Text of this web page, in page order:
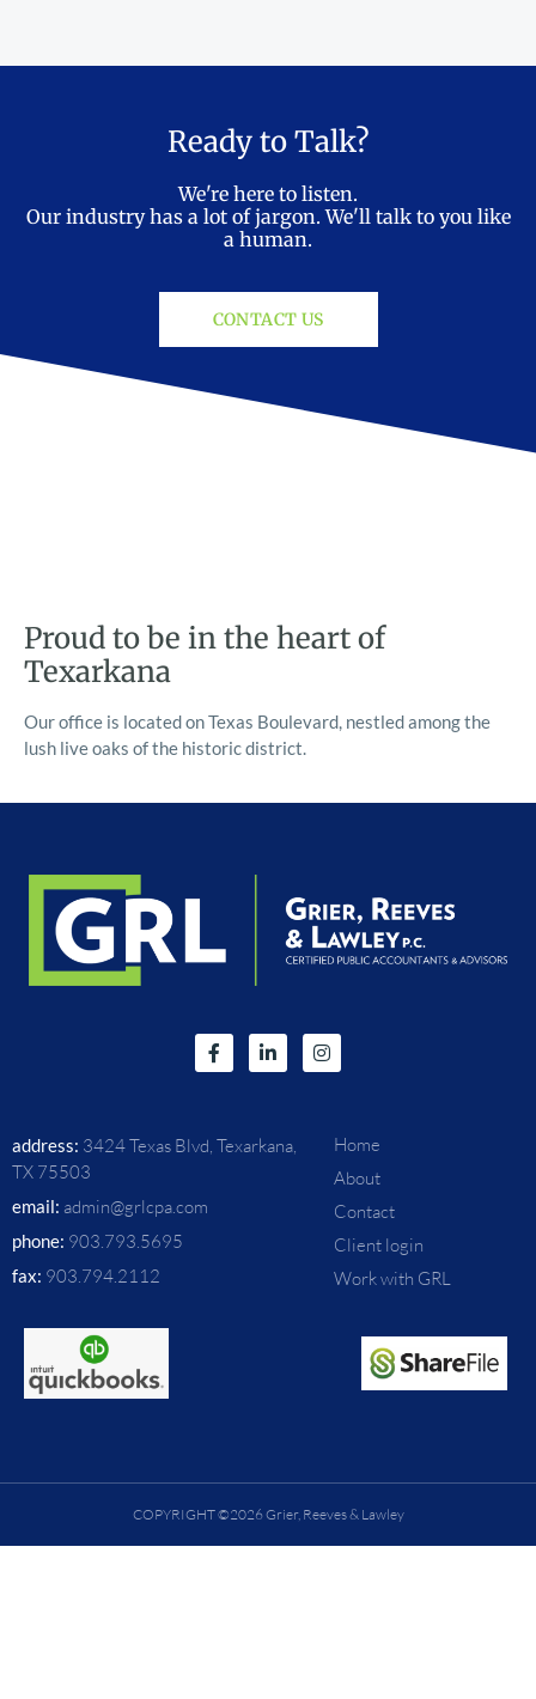
Ready to Talk?
We're here to listen.
Our industry has a lot of jargon. We'll talk to you like
a human.
CONTACT US
Proud to be in the heart of
Texarkana
Our office is located on Texas Boulevard, nestled among the
lush live oaks of the historic district.
address: 3424 Texas Blvd, Texarkana,
TX 75503
email: admin@grlcpa.com
phone: 903.793.5695
fax: 903.794.2112
Home
About
Contact
Client login
Work with GRL
COPYRIGHT ©2026 Grier, Reeves & Lawley